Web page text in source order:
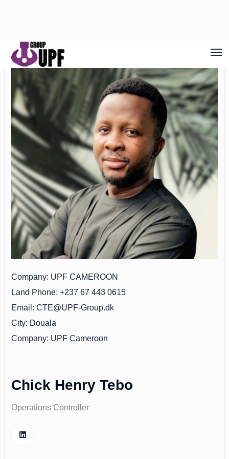
Company UPF CAMEROON
Land Phone +237 67 443 0615
Email
CTE@UPF-Group.dk
City Douala
Company UPF Cameroon
Chick Henry Tebo
Operations Controller